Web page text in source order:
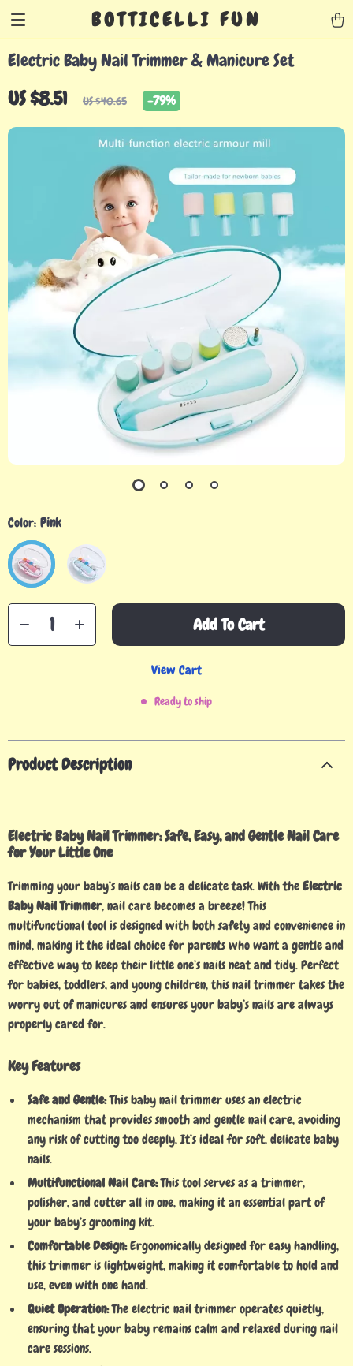
BOTTICELLI FUN
Electric Baby Nail Trimmer & Manicure Set
US $8.51 US $40.65 -79%
Color: Pink
Add To Cart
View Cart
Ready to ship
Product Description
Electric Baby Nail Trimmer: Safe, Easy, and Gentle Nail Care
for Your Little One
Trimming your baby’s nails can be a delicate task. With theElectric
Baby Nail Trimmer, nail care becomes a breeze! This
multifunctional tool is designed with both safety and convenience in
mind, making it the ideal choice for parents who want a gentle and
effective way to keep their little one’s nails neat and tidy. Perfect
for babies, toddlers, and young children, this nail trimmer takes the
worry out of manicures and ensures your baby’s nails are always
properly cared for.
Key Features
Safe and Gentle:This baby nail trimmer uses an electric
mechanism that provides smooth and gentle nail care, avoiding
any risk of cutting too deeply. It’s ideal for soft, delicate baby
nails.
Multifunctional Nail Care:This tool serves as a trimmer,
polisher, and cutter all in one, making it an essential part of
your baby’s grooming kit.
Comfortable Design:Ergonomically designed for easy handling,
this trimmer is lightweight, making it comfortable to hold and
use, even with one hand.
Quiet Operation:The electric nail trimmer operates quietly,
ensuring that your baby remains calm and relaxed during nail
care sessions.